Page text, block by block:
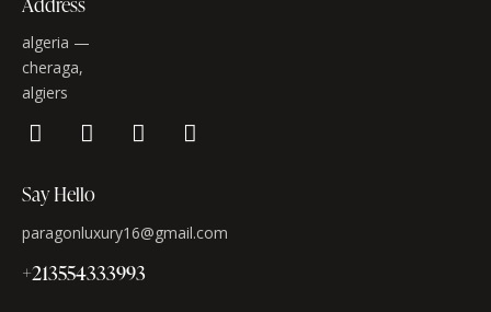
algeria —
cheraga,
algiers
Say Hello
paragonluxury16@gmail.com
+213554333993